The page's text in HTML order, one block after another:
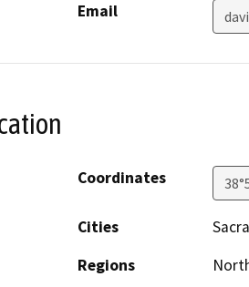
Email
Coordinates
Cities
Regions